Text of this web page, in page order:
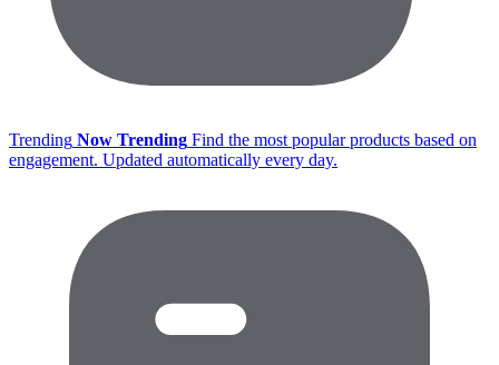
Trending Now Trending Find the most popular products based on
engagement. Updated automatically every day.